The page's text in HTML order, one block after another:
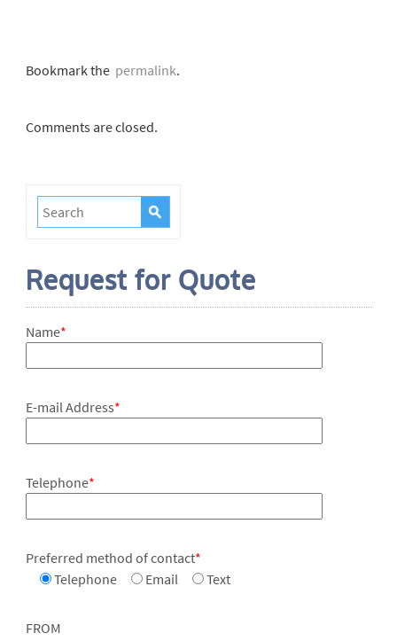
Bookmark thepermalink.
Comments are closed.
Request for Quote
Name*
E-mail Address*
Telephone*
Preferred method of contact*
Telephone
Email Text
FROM